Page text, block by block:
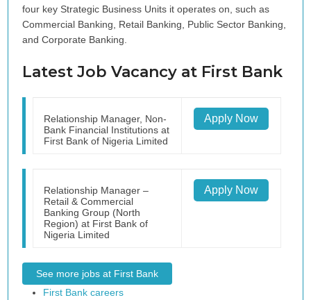
four key Strategic Business Units it operates on, such as
Commercial Banking, Retail Banking, Public Sector Banking,
and Corporate Banking.
Latest Job Vacancy at First Bank
Relationship Manager, Non-
Bank Financial Institutions at
First Bank of Nigeria Limited
Apply Now
Relationship Manager –
Retail & Commercial
Banking Group (North
Region) at First Bank of
Nigeria Limited
Apply Now
See more jobs at First Bank
First Bank careers